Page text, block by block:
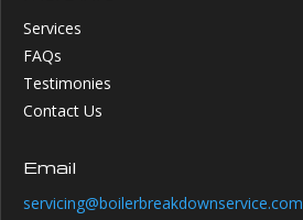
Services
FAQs
Testimonies
Contact Us
Email
servicing@boilerbreakdownservice.com